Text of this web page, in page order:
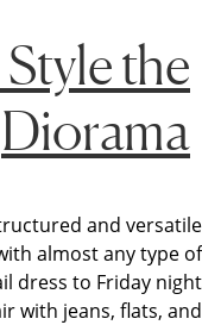
the
Diorama
and versatile
almost any type of
dress to Friday night
with jeans, flats, and